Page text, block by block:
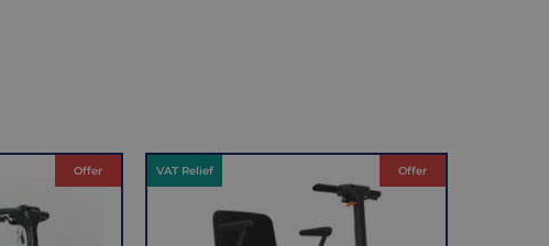
Offer VAT Relief Offer